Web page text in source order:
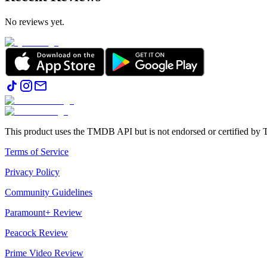
No reviews yet.
This product uses the TMDB API but is not endorsed or certified by
Terms of Service
Privacy Policy
Community Guidelines
Paramount+ Review
Peacock Review
Prime Video Review